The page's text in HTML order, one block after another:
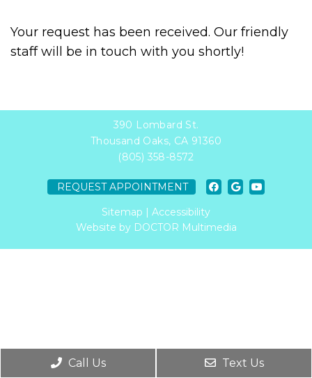
Your request has been received. Our friendly
staff will be in touch with you shortly!
390 Lombard St.
Thousand Oaks, CA 91360
(805) 358-8572
REQUEST APPOINTMENT
Sitemap | Accessibility
Website by DOCTOR Multimedia
Call Us Text Us